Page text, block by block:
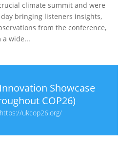
climate summit and were
bringing listeners insights,
from the conference,
wide...
Showcase
COP26)
https://ukcop26.org/